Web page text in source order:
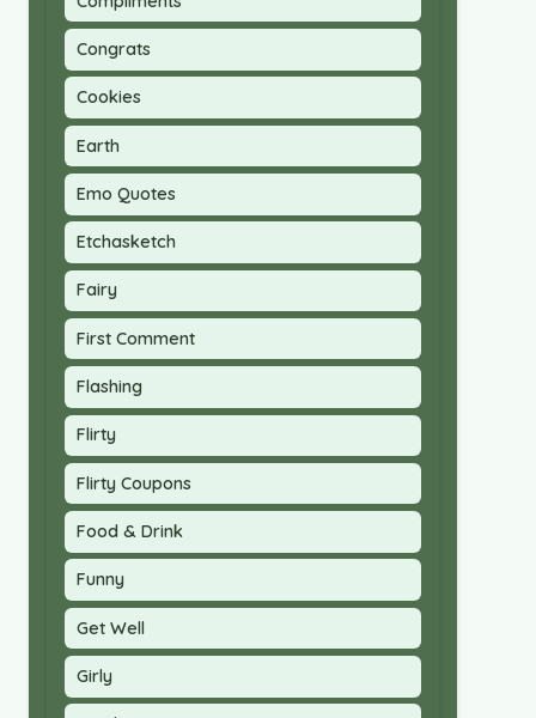
Congrats
Cookies
Earth
Emo Quotes
Etchasketch
Fairy
First Comment
Flashing
Flirty
Flirty Coupons
Food & Drink
Funny
Get Well
Girly